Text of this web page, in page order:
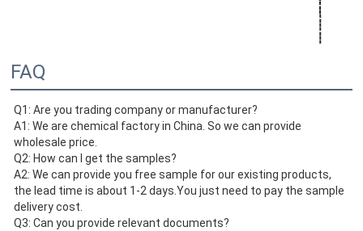
FAQ
Q1: Are you trading company or manufacturer?
A1: We are chemical factory in China. So we can provide
wholesale price.
Q2: How can I get the samples?
A2: We can provide you free sample for our existing products,
the lead time is about 1-2 days.You just need to pay the sample
delivery cost.
Q3: Can you provide relevant documents?